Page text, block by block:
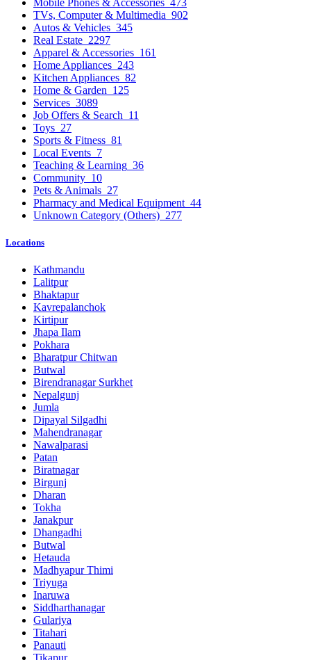
TVs, Computer & Multimedia 902
Autos & Vehicles 345
Real Estate 2297
Apparel & Accessories 161
Home Appliances 243
Kitchen Appliances 82
Home & Garden 125
Services 3089
Job Offers & Search 11
Toys 27
Sports & Fitness 81
Local Events 7
Teaching & Learning 36
Community 10
Pets & Animals 27
Pharmacy and Medical Equipment 44
Unknown Category (Others) 277
Locations
Kathmandu
Lalitpur
Bhaktapur
Kavrepalanchok
Kirtipur
Jhapa Ilam
Pokhara
Bharatpur Chitwan
Butwal
Birendranagar Surkhet
Nepalgunj
Jumla
Dipayal Silgadhi
Mahendranagar
Nawalparasi
Patan
Biratnagar
Birgunj
Dharan
Tokha
Janakpur
Dhangadhi
Butwal
Hetauda
Madhyapur Thimi
Triyuga
Inaruwa
Siddharthanagar
Gulariya
Titahari
Panauti
Tikapur